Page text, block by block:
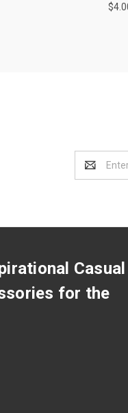
Address
Casual
for the